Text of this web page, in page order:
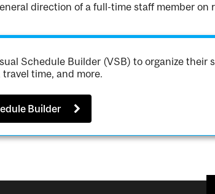
direction of a full-time staff member on
Schedule Builder (VSB) to organize their
time, and more.
Builder